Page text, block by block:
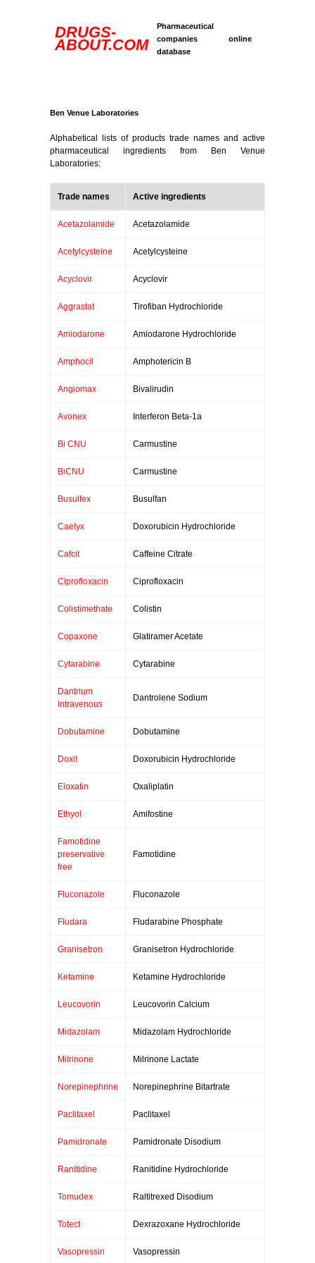
DRUGS-
ABOUT.COM
Pharmaceutical
companies online
database
Ben Venue Laboratories
Alphabetical lists of products trade names and active
pharmaceutical ingredients from Ben Venue
Laboratories:
Trade names Active ingredients
Acetazolamide Acetazolamide
Acetylcysteine Acetylcysteine
Acyclovir Acyclovir
Aggrastat Tirofiban Hydrochloride
Amiodarone Amiodarone Hydrochloride
Amphocil Amphotericin B
Angiomax Bivalirudin
Avonex Interferon Beta-1a
Bi CNU Carmustine
BiCNU Carmustine
Busulfex Busulfan
Caelyx Doxorubicin Hydrochloride
Cafcit Caffeine Citrate
Ciprofloxacin Ciprofloxacin
Colistimethate Colistin
Copaxone Glatiramer Acetate
Cytarabine Cytarabine
Dantrium
Intravenous
Dantrolene Sodium
Dobutamine Dobutamine
Doxil Doxorubicin Hydrochloride
Eloxatin Oxaliplatin
Ethyol Amifostine
Famotidine
preservative
free
Famotidine
Fluconazole Fluconazole
Fludara Fludarabine Phosphate
Granisetron Granisetron Hydrochloride
Ketamine Ketamine Hydrochloride
Leucovorin Leucovorin Calcium
Midazolam Midazolam Hydrochloride
Milrinone Milrinone Lactate
Norepinephrine Norepinephrine Bitartrate
Paclitaxel Paclitaxel
Pamidronate Pamidronate Disodium
Ranitidine Ranitidine Hydrochloride
Tomudex Raltitrexed Disodium
Totect Dexrazoxane Hydrochloride
Vasopressin Vasopressin